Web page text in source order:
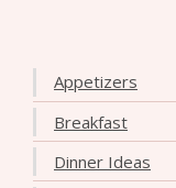
Appetizers
Breakfast
Dinner Ideas